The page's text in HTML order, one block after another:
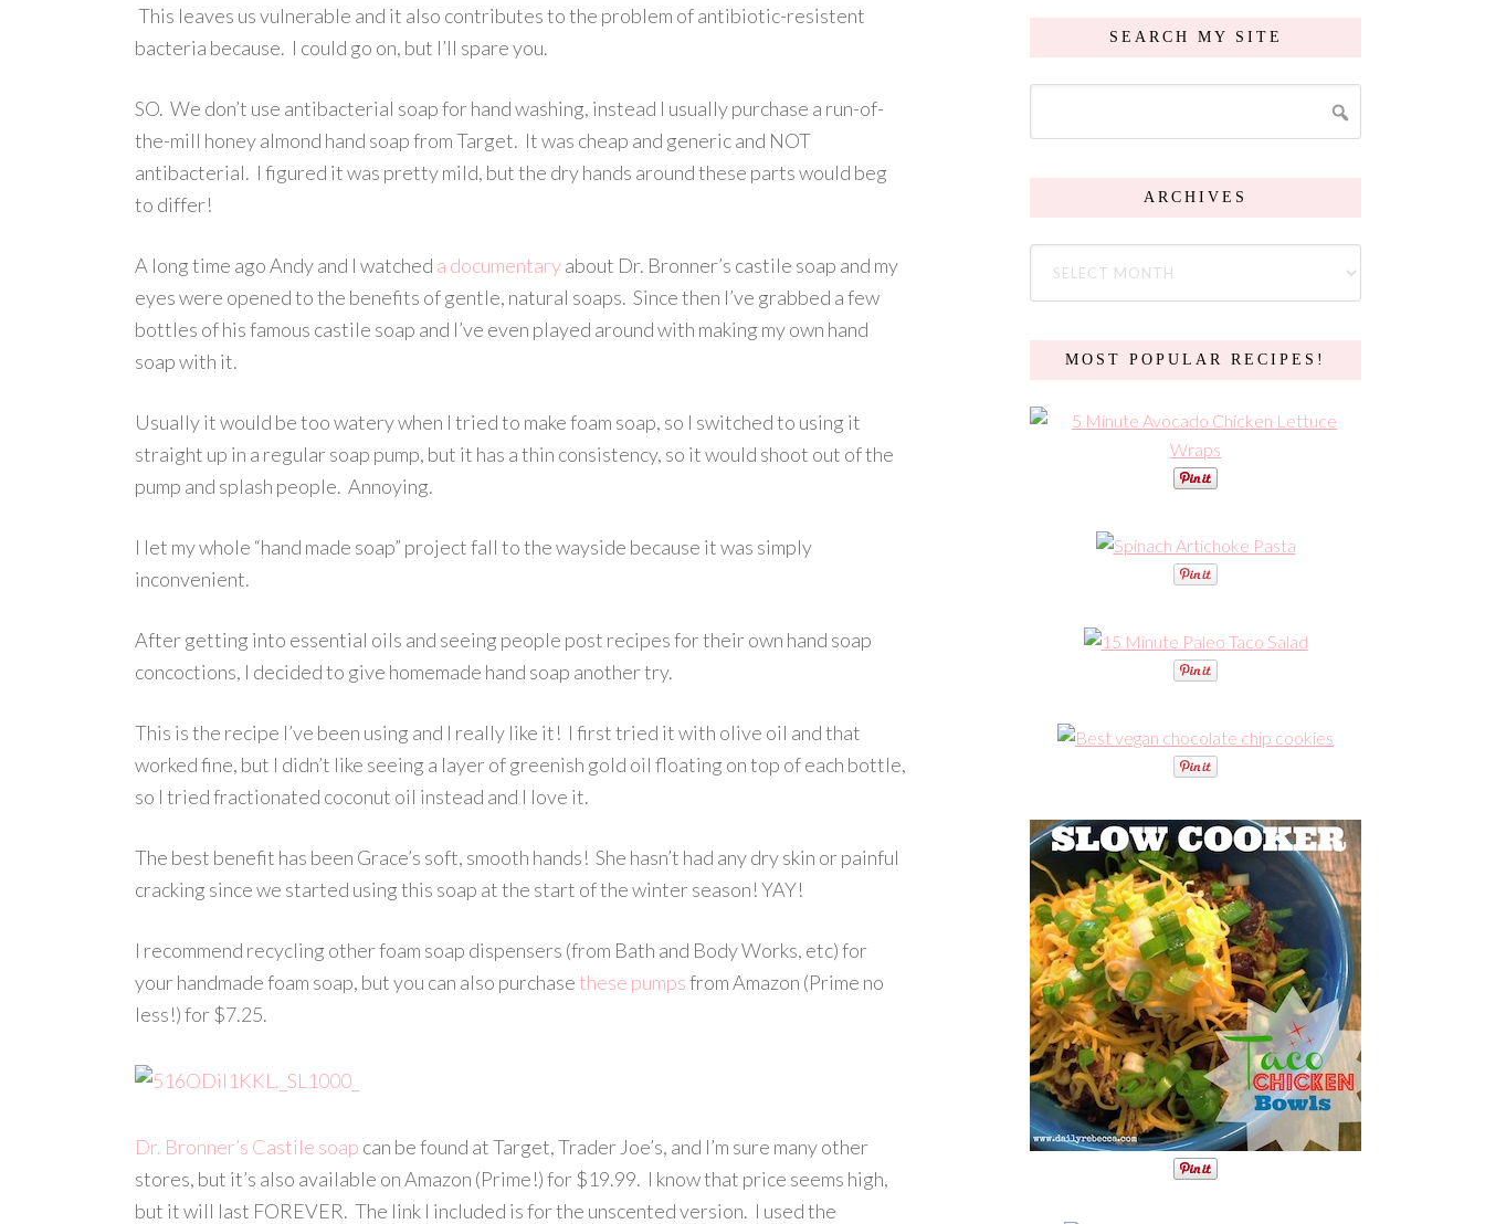
This leaves us vulnerable and it also contributes to the problem of antibiotic-resistent
bacteria because. I could go on, but I’ll spare you.
SO. We don’t use antibacterial soap for hand washing, instead I usually purchase a run-of-
the-mill honey almond hand soap from Target. It was cheap and generic and NOT
antibacterial. I figured it was pretty mild, but the dry hands around these parts would beg
to differ!
A long time ago Andy and I watched a documentaryabout Dr. Bronner’s castile soap and my
eyes were opened to the benefits of gentle, natural soaps. Since then I’ve grabbed a few
bottles of his famous castile soap and I’ve even played around with making my own hand
soap with it.
Usually it would be too watery when I tried to make foam soap, so I switched to using it
straight up in a regular soap pump, but it has a thin consistency, so it would shoot out of the
pump and splash people. Annoying.
I let my whole “hand made soap” project fall to the wayside because it was simply
inconvenient.
After getting into essential oils and seeing people post recipes for their own hand soap
concoctions, I decided to give homemade hand soap another try.
This is the recipe I’ve been using and I really like it! I first tried it with olive oil and that
worked fine, but I didn’t like seeing a layer of greenish gold oil floating on top of each bottle,
so I tried fractionated coconut oil instead and I love it.
The best benefit has been Grace’s soft, smooth hands! She hasn’t had any dry skin or painful
cracking since we started using this soap at the start of the winter season! YAY!
I recommend recycling other foam soap dispensers (from Bath and Body Works, etc) for
your handmade foam soap, but you can also purchasethese pumpsfrom Amazon (Prime no
less!) for $7.25.
Dr. Bronner’s Castile soap can be found at Target, Trader Joe’s, and I’m sure many other
stores, but it’s also available on Amazon (Prime!) for $19.99. I know that price seems high,
but it will last FOREVER. The link I included is for the unscented version. I used the
SEARCH MY SITE
ARCHIVES
MOST POPULAR RECIPES!